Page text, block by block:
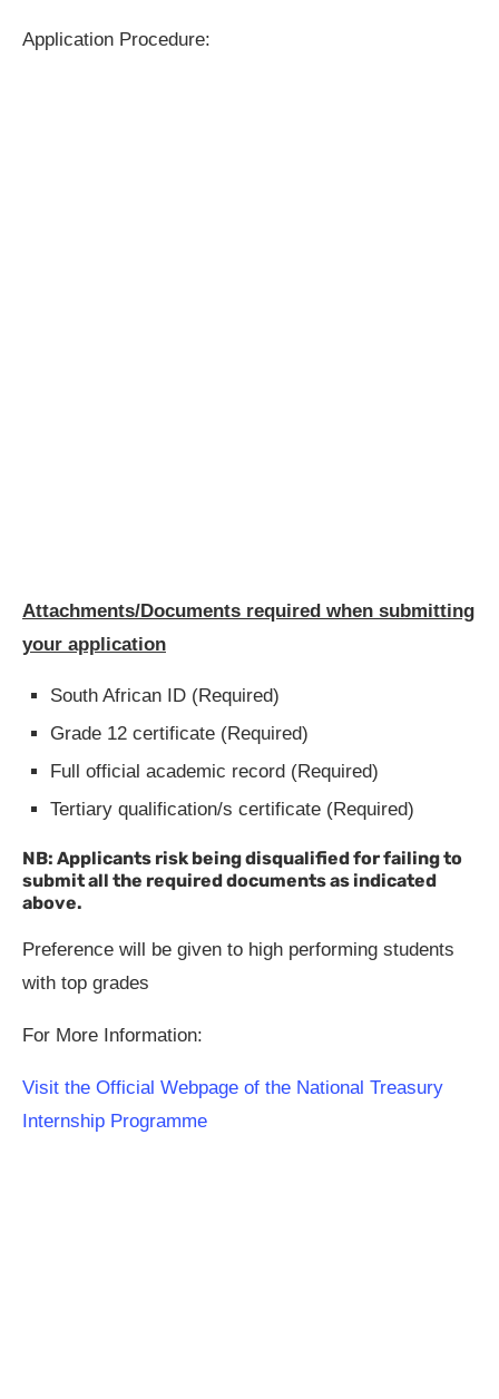
Application Procedure:
Attachments/Documents required when submitting
your application
South African ID (Required)
Grade 12 certificate (Required)
Full official academic record (Required)
Tertiary qualification/s certificate (Required)
NB: Applicants risk being disqualified for failing to
submit all the required documents as indicated
above.
Preference will be given to high performing students
with top grades
For More Information:
Visit the Official Webpage of the National Treasury
Internship Programme